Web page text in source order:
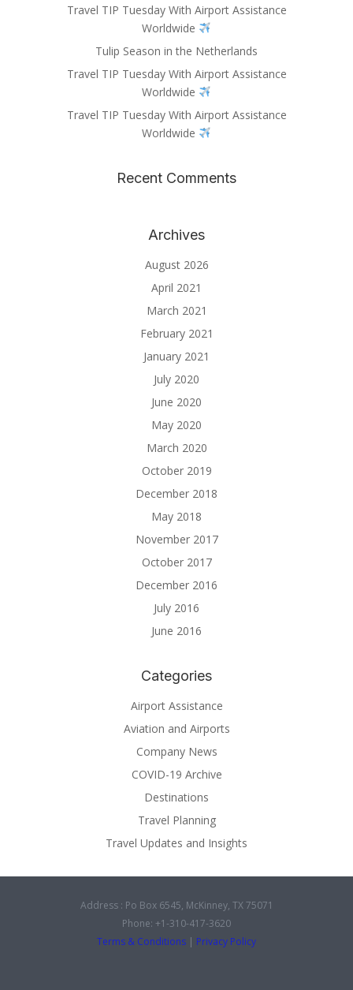
Travel TIP Tuesday With Airport Assistance
Worldwide
Tulip Season in the Netherlands
Travel TIP Tuesday With Airport Assistance
Worldwide
Travel TIP Tuesday With Airport Assistance
Worldwide
Recent Comments
Archives
August 2026
April 2021
March 2021
February 2021
January 2021
July 2020
June 2020
May 2020
March 2020
October 2019
December 2018
May 2018
November 2017
October 2017
December 2016
July 2016
June 2016
Categories
Airport Assistance
Aviation and Airports
Company News
COVID-19 Archive
Destinations
Travel Planning
Travel Updates and Insights
Address : Po Box 6545, McKinney, TX 75071
Phone: +1-310-417-3620
Terms & Conditions | Privacy Policy